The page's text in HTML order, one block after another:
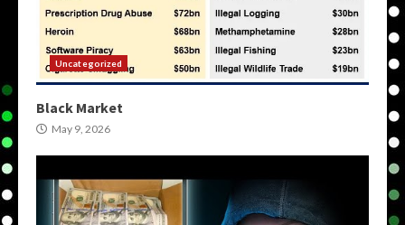
Uncategorized
Black Market
May 9, 2026